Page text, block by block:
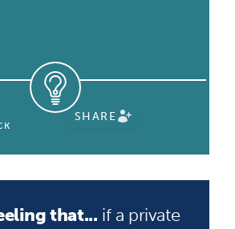
SHARE
that... if a private